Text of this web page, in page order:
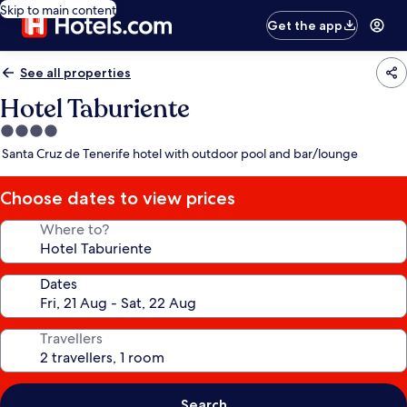
Skip to main content
Get the app
See all properties
Hotel Taburiente
4.0
star
Santa Cruz de Tenerife hotel with outdoor pool and bar/lounge
Choose dates to view prices
Where to?
Dates
Travellers